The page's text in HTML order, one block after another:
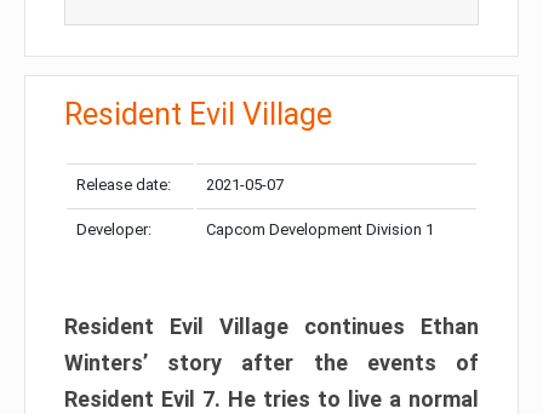
Resident Evil Village
Release date: 2021-05-07
Developer: Capcom Development Division 1
Resident Evil Village continues Ethan
Winters’ story after the events of
Resident Evil 7. He tries to live a normal